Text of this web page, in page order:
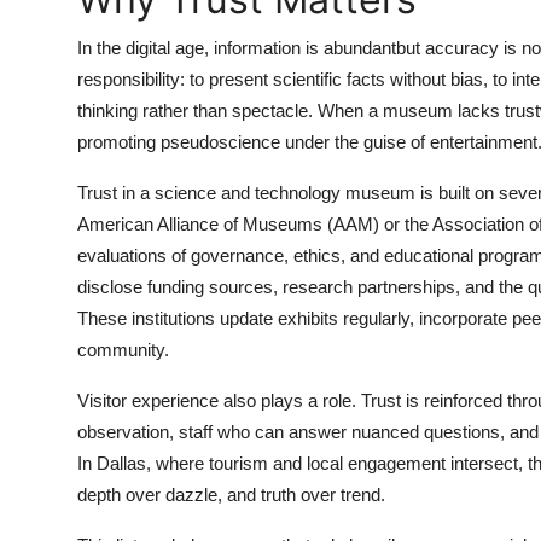
How To
Support Number
In the digital age, information is abundantbut accuracy is
responsibility: to present scientific facts without bias, to
thinking rather than spectacle. When a museum lacks
promoting pseudoscience under the guise of entertainment.
Trust in a science and technology museum is built on
American Alliance of Museums (AAM) or the Association
evaluations of governance, ethics, and educational
disclose funding sources, research partnerships, and the
These institutions update exhibits regularly, incorporate
community.
Visitor experience also plays a role. Trust is reinforced
observation, staff who can answer nuanced questions,
In Dallas, where tourism and local engagement intersect,
depth over dazzle, and truth over trend.